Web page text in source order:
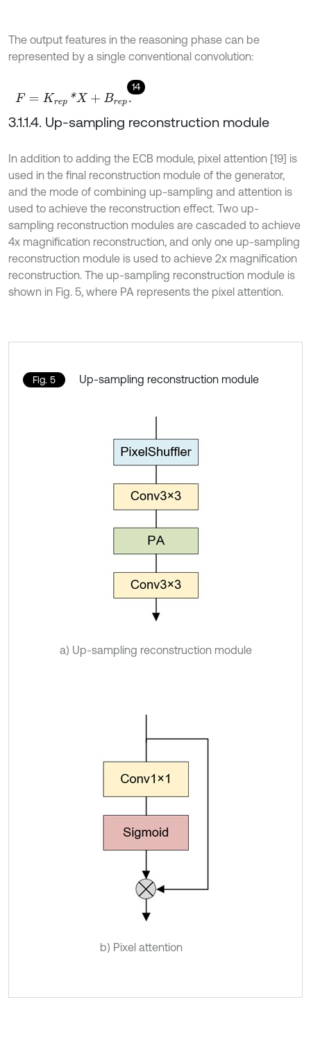
The output features in the reasoning phase can be
represented by a single conventional convolution:
14
F= Kre p*X+Brep .
3.1.1.4. Up-sampling reconstruction module
In addition to adding the ECB module, pixel attention [19] is
used in the final reconstruction module of the generator,
and the mode of combining up-sampling and attention is
used to achieve the reconstruction effect. Two up-
sampling reconstruction modules are cascaded to achieve
4x magnification reconstruction, and only one up-sampling
reconstruction module is used to achieve 2x magnification
reconstruction. The up-sampling reconstruction module is
shown in Fig. 5, where PA represents the pixel attention.
Fig. 5 Up-sampling reconstruction module
a) Up-sampling reconstruction module
b) Pixel attention